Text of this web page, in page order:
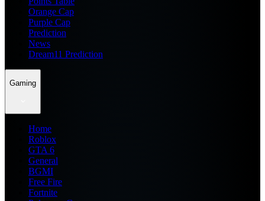
Orange Cap
Purple Cap
Prediction
News
Dream11 Prediction
Gaming
Home
Roblox
GTA 6
General
BGMI
Free Fire
Fortnite